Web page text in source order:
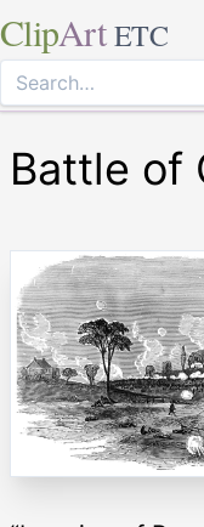
ClipArt ETC
Battle of